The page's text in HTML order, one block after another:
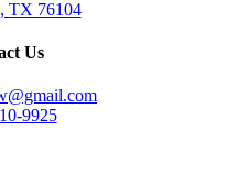
TX 76104
Us
9925